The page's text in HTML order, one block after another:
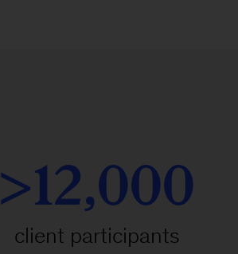
>12,000
client participants